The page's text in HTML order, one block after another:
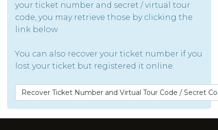
your ticket number and secret / virtual tour
code, you may retrieve those by clicking the
link below.
You can also recover your ticket number if you
lost your ticket but registered it online.
Recover Ticket Number and Virtual Tour Code / Secret